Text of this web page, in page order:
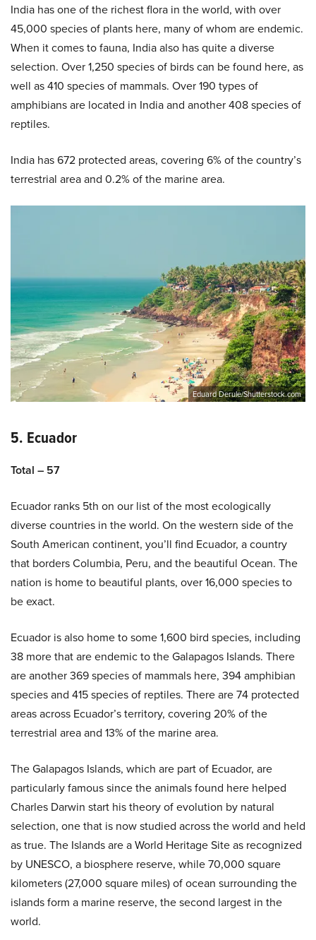
India has one of the richest flora in the world, with over
45,000 species of plants here, many of whom are endemic.
When it comes to fauna, India also has quite a diverse
selection. Over 1,250 species of birds can be found here, as
well as 410 species of mammals. Over 190 types of
amphibians are located in India and another 408 species of
reptiles.
India has 672 protected areas, covering 6% of the country’s
terrestrial area and 0.2% of the marine area.
Eduard Derule/Shutterstock.com
5. Ecuador
Total – 57
Ecuador ranks 5th on our list of the most ecologically
diverse countries in the world. On the western side of the
South American continent, you’ll find Ecuador, a country
that borders Columbia, Peru, and the beautiful Ocean. The
nation is home to beautiful plants, over 16,000 species to
be exact.
Ecuador is also home to some 1,600 bird species, including
38 more that are endemic to the Galapagos Islands. There
are another 369 species of mammals here, 394 amphibian
species and 415 species of reptiles. There are 74 protected
areas across Ecuador’s territory, covering 20% of the
terrestrial area and 13% of the marine area.
The Galapagos Islands, which are part of Ecuador, are
particularly famous since the animals found here helped
Charles Darwin start his theory of evolution by natural
selection, one that is now studied across the world and held
as true. The Islands are a World Heritage Site as recognized
by UNESCO, a biosphere reserve, while 70,000 square
kilometers (27,000 square miles) of ocean surrounding the
islands form a marine reserve, the second largest in the
world.